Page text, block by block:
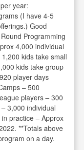
year:
(I have 4-5
Good
Programming
4,000 individual
kids take small
kids take group
player days
– 500
players – 300
3,000 individual
practice – Approx
**Totals above
on a day.